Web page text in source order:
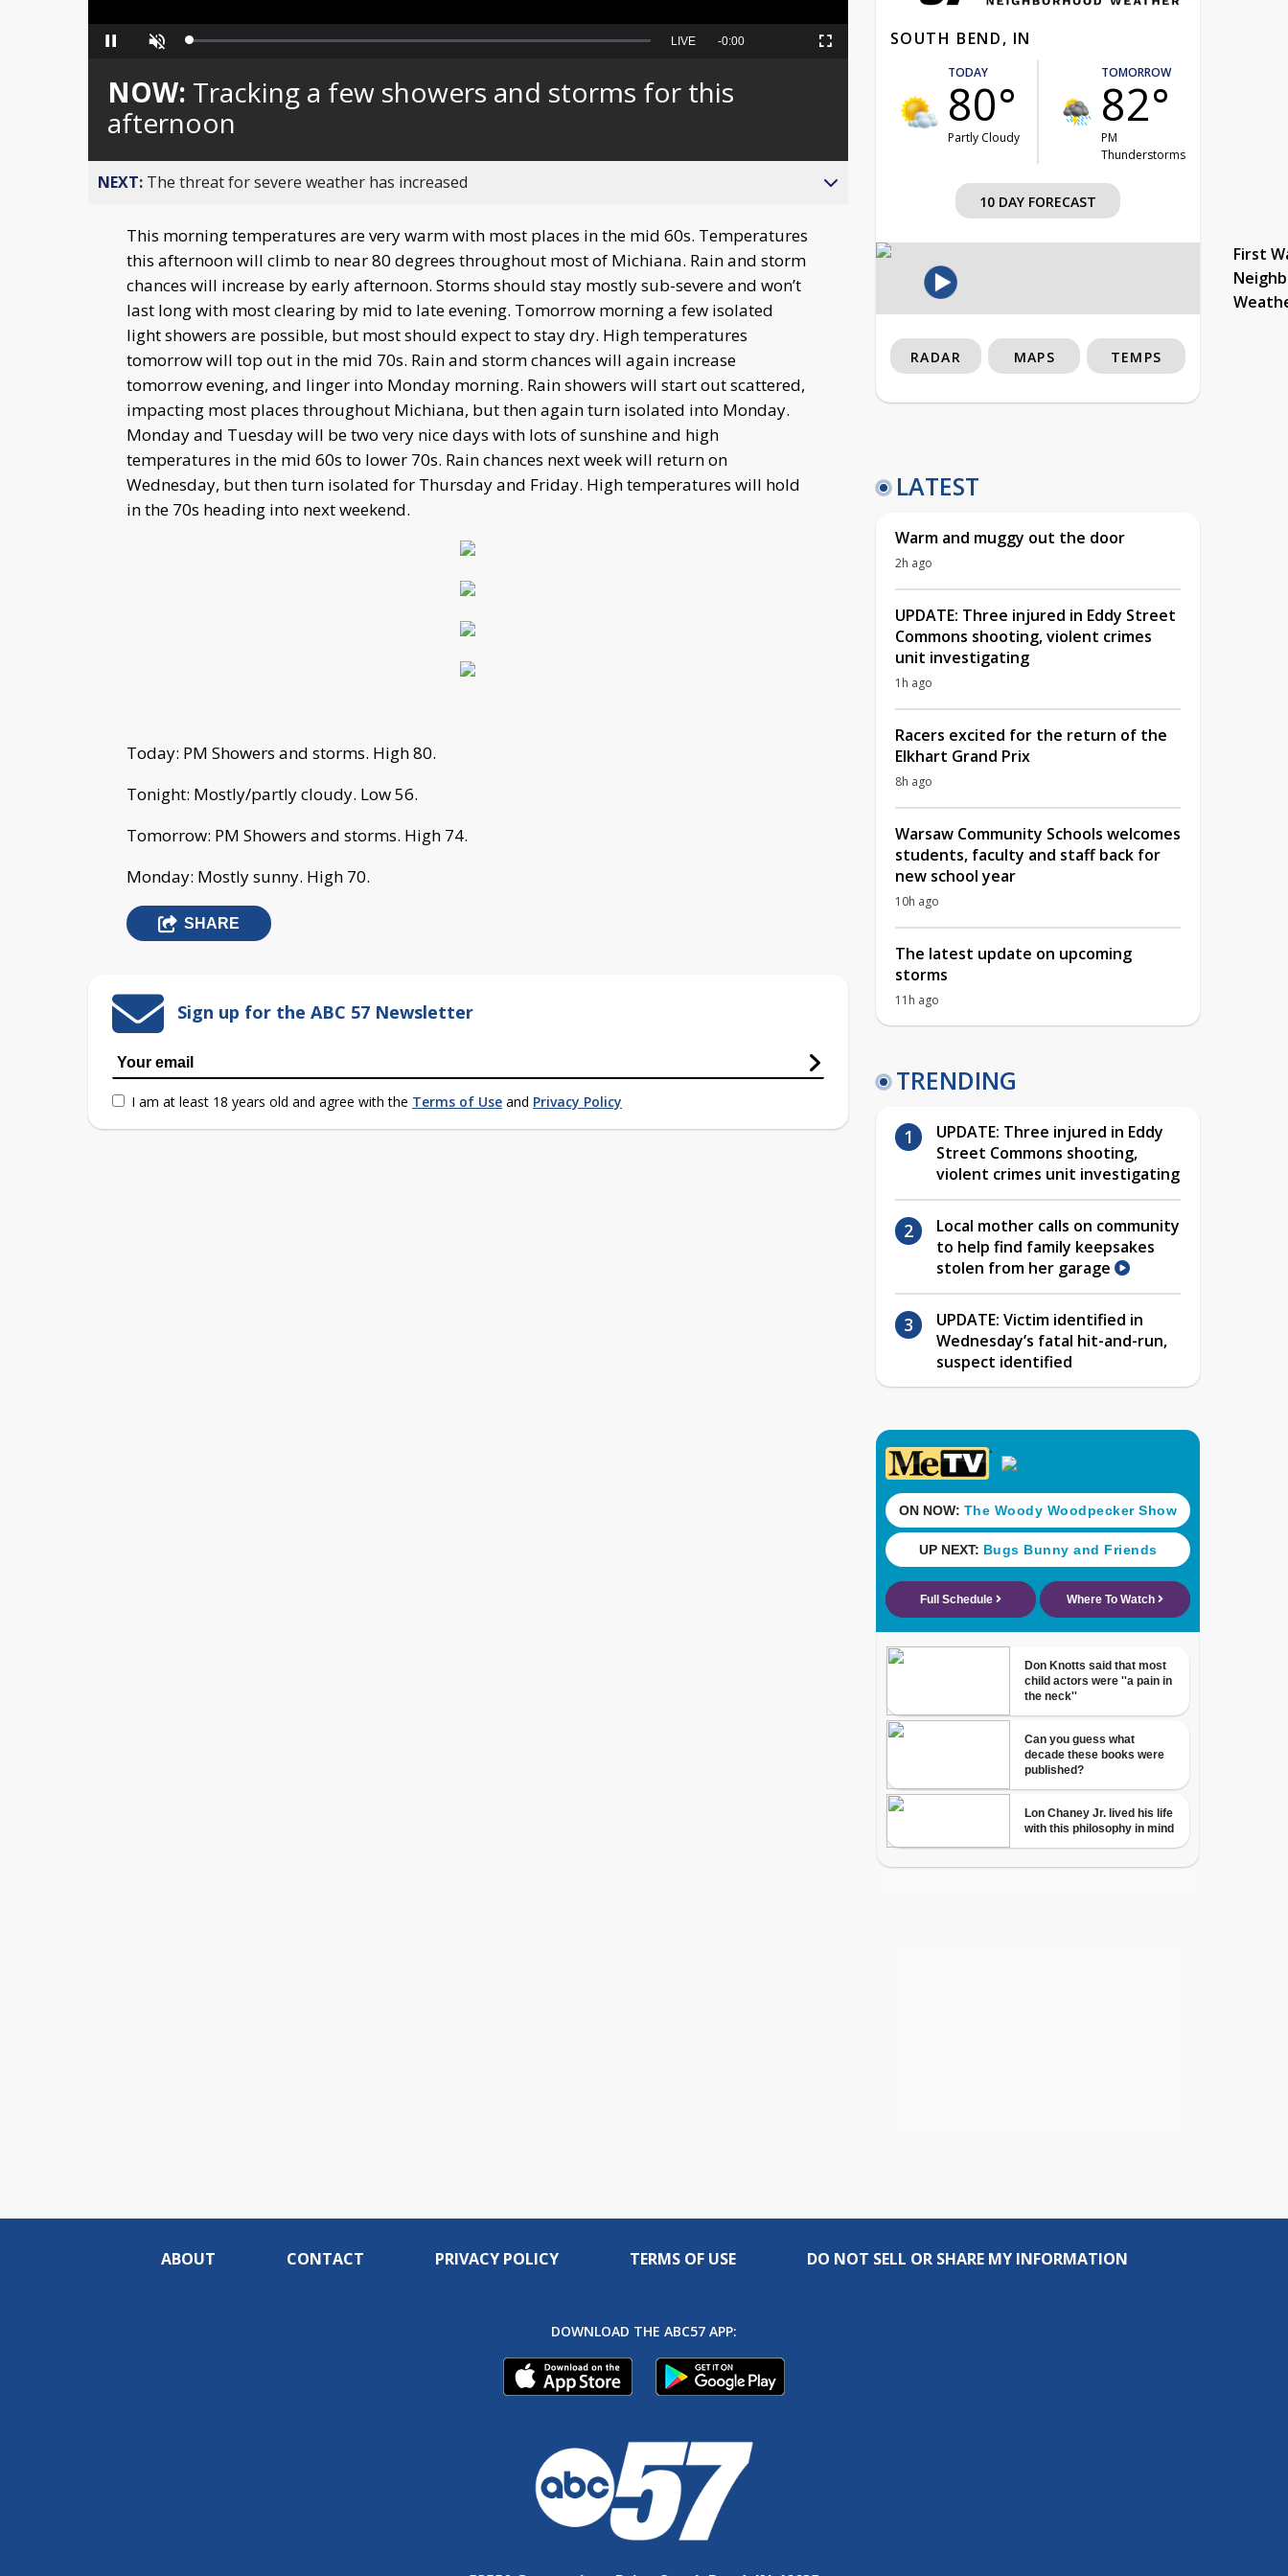
Pause Unmute Loaded:
Seek
behind
live
LIVE Remaining
-0:00 Fullscreen
NOW: Tracking a few showers and storms for this
afternoon
NEXT: The threat for severe weather has increased
This morning temperatures are very warm with most places in the mid 60s. Temperatures
this afternoon will climb to near 80 degrees throughout most of Michiana. Rain and storm
chances will increase by early afternoon. Storms should stay mostly sub-severe and won’t
last long with most clearing by mid to late evening. Tomorrow morning a few isolated
light showers are possible, but most should expect to stay dry. High temperatures
tomorrow will top out in the mid 70s. Rain and storm chances will again increase
tomorrow evening, and linger into Monday morning. Rain showers will start out scattered,
impacting most places throughout Michiana, but then again turn isolated into Monday.
Monday and Tuesday will be two very nice days with lots of sunshine and high
temperatures in the mid 60s to lower 70s. Rain chances next week will return on
Wednesday, but then turn isolated for Thursday and Friday. High temperatures will hold
in the 70s heading into next weekend.
Today: PM Showers and storms. High 80.
Tonight: Mostly/partly cloudy. Low 56.
Tomorrow: PM Showers and storms. High 74.
Monday: Mostly sunny. High 70.
SHARE
Sign up for the ABC 57 Newsletter
I am at least 18 years old and agree with the Terms of Use and Privacy Policy
SOUTH BEND, IN
TODAY
80°
Partly Cloudy
TOMORROW
82°
PM
Thunderstorms
10 DAY FORECAST
First
RADAR MAPS TEMPS
LATEST
Warm and muggy out the door
2h ago
UPDATE: Three injured in Eddy Street
Commons shooting, violent crimes
unit investigating
1h ago
Racers excited for the return of the
Elkhart Grand Prix
8h ago
Warsaw Community Schools welcomes
students, faculty and staff back for
new school year
10h ago
The latest update on upcoming
storms
11h ago
TRENDING
UPDATE: Three injured in Eddy
Street Commons shooting,
violent crimes unit investigating
Local mother calls on community
to help find family keepsakes
stolen from her garage
UPDATE: Victim identified in
Wednesday’s fatal hit-and-run,
suspect identified
ABOUT CONTACT PRIVACY POLICY TERMS OF USE DO NOT SELL OR SHARE MY INFORMATION
DOWNLOAD THE ABC57 APP: